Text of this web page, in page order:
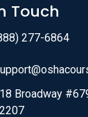
Touch
277-6864
Broadway